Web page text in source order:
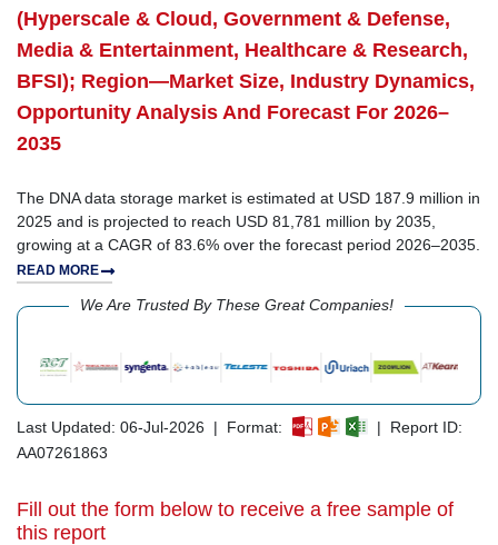
(Hyperscale & Cloud, Government & Defense,
Media & Entertainment, Healthcare & Research,
BFSI); Region—Market Size, Industry Dynamics,
Opportunity Analysis And Forecast For 2026–
2035
The DNA data storage market is estimated at USD 187.9 million in
2025 and is projected to reach USD 81,781 million by 2035,
growing at a CAGR of 83.6% over the forecast period 2026–2035.
READ MORE
We Are Trusted By These Great Companies!
Last Updated: 06-Jul-2026 | Format:
| Report ID:
AA07261863
Fill out the form below to receive a free sample of
this report